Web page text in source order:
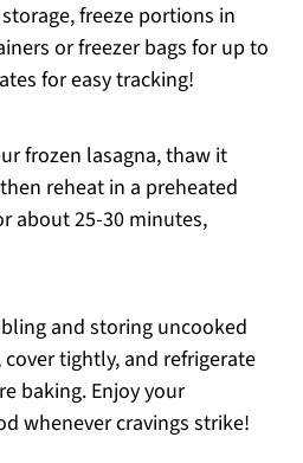
freeze portions in
or freezer bags for up to
for easy tracking!
frozen lasagna, thaw it
reheat in a preheated
about 25-30 minutes,
and storing uncooked
tightly, and refrigerate
baking. Enjoy your
whenever cravings strike!